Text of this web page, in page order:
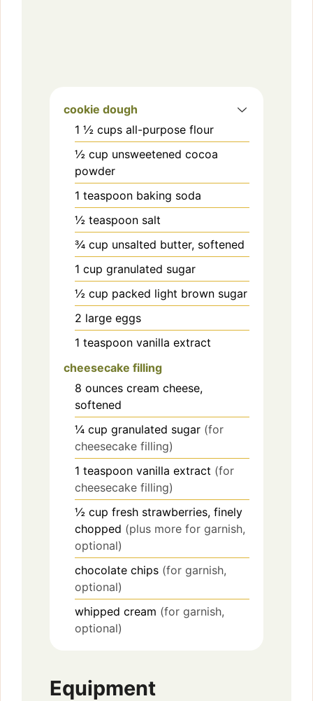
cookie dough
1 ½ cups all-purpose flour
½ cup unsweetened cocoa
powder
1 teaspoon baking soda
½ teaspoon salt
¾ cup unsalted butter, softened
1 cup granulated sugar
½ cup packed light brown sugar
2 large eggs
1 teaspoon vanilla extract
cheesecake filling
8 ounces cream cheese,
softened
¼ cup granulated sugar (for
cheesecake filling)
1 teaspoon vanilla extract (for
cheesecake filling)
½ cup fresh strawberries, finely
chopped (plus more for garnish,
optional)
chocolate chips (for garnish,
optional)
whipped cream (for garnish,
optional)
Equipment